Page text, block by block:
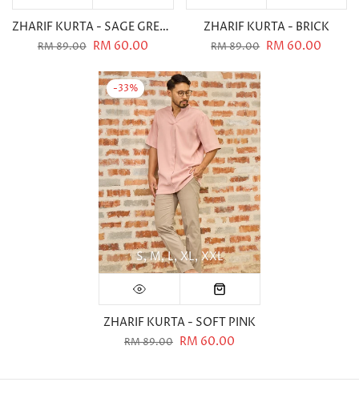
ZHARIF KURTA - SAGE GREEN
RM 89.00 RM 60.00
ZHARIF KURTA - BRICK
RM 89.00 RM 60.00
-33%
S M L XL XXL
ZHARIF KURTA - SOFT PINK
RM 89.00 RM 60.00